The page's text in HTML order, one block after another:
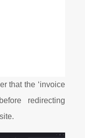
that the ‘invoice
redirecting